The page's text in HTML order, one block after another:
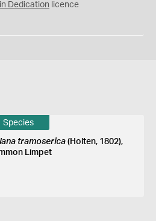
Dedication licence
Species
tramoserica(Holten, 1802),
Limpet